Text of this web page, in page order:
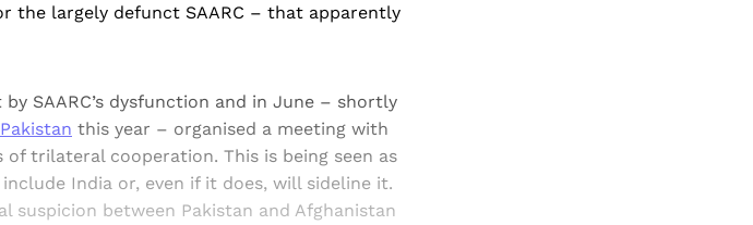
the largely defunct SAARC – that apparently
SAARC’s dysfunction and in June – shortly
this year – organised a meeting with
of trilateral cooperation. This is being seen as
India or, even if it does, will sideline it.
suspicion between Pakistan and Afghanistan